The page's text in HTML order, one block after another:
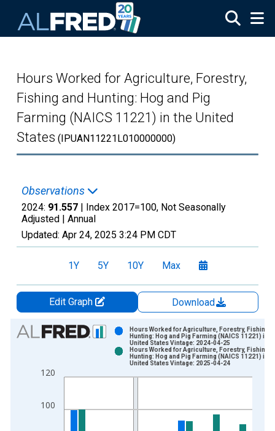
Hours Worked for Agriculture, Forestry,
Fishing and Hunting: Hog and Pig
Farming (NAICS 11221) in the United
States (IPUAN11221L010000000)
Observations
2024: 91.557 | Index 2017=100, Not Seasonally
Adjusted | Annual
Updated: Apr 24, 2025 3:24 PM CDT
1Y 5Y 10Y Max
Edit Graph
Download
Chart
Bar chart with 2 data series.
The chart has 1 X axis displaying xAxis. Data ranges from
100
120
Hours Worked for Agriculture, Forestry, Fishing
Hunting: Hog and Pig Farming (NAICS 11221) in
United States Vintage: 2024-04-25
Hours Worked for Agriculture, Forestry, Fishing
Hunting: Hog and Pig Farming (NAICS 11221) in
United States Vintage: 2025-04-24